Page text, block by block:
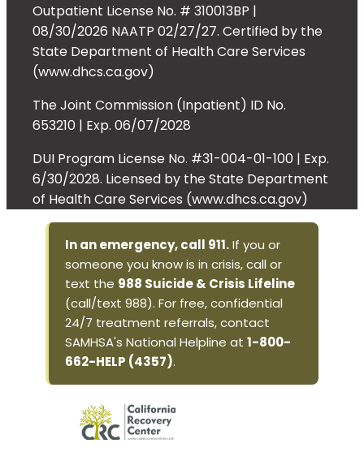
Outpatient License No. # 310013BP |
08/30/2026 NAATP 02/27/27. Certified by the
State Department of Health Care Services
(www.dhcs.ca.gov)
The Joint Commission (Inpatient) ID No.
653210 | Exp. 06/07/2028
DUI Program License No. #31-004-01-100 | Exp.
6/30/2028. Licensed by the State Department
of Health Care Services (www.dhcs.ca.gov)
In an emergency, call 911.If you or
someone you know is in crisis, call or
text the 988 Suicide & Crisis Lifeline
(call/text 988). For free, confidential
24/7 treatment referrals, contact
SAMHSA's National Helpline at 1-800-
662-HELP (4357).